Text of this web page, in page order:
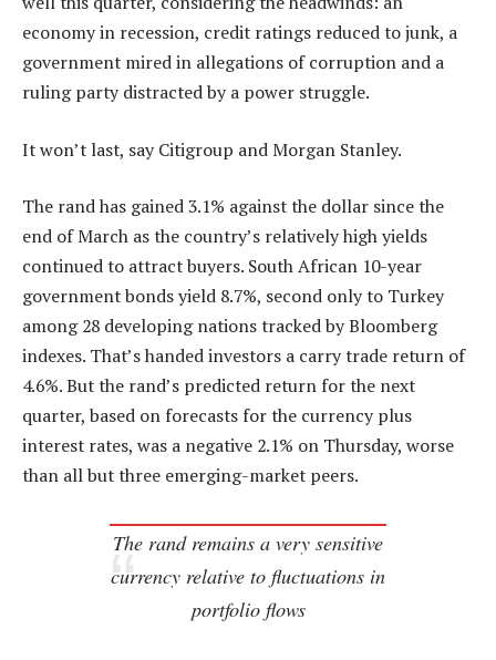
economy in recession, credit ratings reduced to junk, a
government mired in allegations of corruption and a
ruling party distracted by a power struggle.
It won’t last, say Citigroup and Morgan Stanley.
The rand has gained 3.1% against the dollar since the
end of March as the country’s relatively high yields
continued to attract buyers. South African 10-year
government bonds yield 8.7%, second only to Turkey
among 28 developing nations tracked by Bloomberg
indexes. That’s handed investors a carry trade return of
4.6%. But the rand’s predicted return for the next
quarter, based on forecasts for the currency plus
interest rates, was a negative 2.1% on Thursday, worse
than all but three emerging-market peers.
The rand remains a very sensitive
currency relative to fluctuations in
portfolio flows